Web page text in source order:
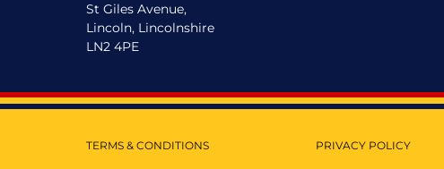
St Giles Avenue,
Lincoln, Lincolnshire
LN2 4PE
TERMS & CONDITIONS PRIVACY POLICY